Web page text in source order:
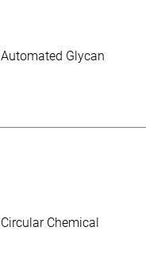
Automated Glycan
Circular Chemical